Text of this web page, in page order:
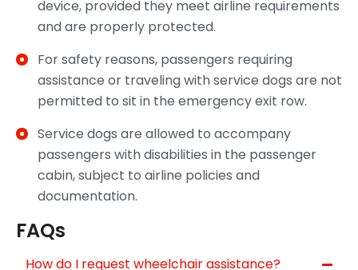
device, provided they meet airline requirements
and are properly protected.
For safety reasons, passengers requiring
assistance or traveling with service dogs are not
permitted to sit in the emergency exit row.
Service dogs are allowed to accompany
passengers with disabilities in the passenger
cabin, subject to airline policies and
documentation.
FAQs
How do I request wheelchair assistance?